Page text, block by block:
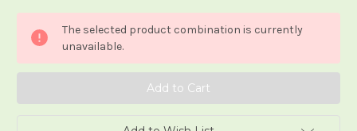
The
Transparent
Tarot
The
Transparent
Tarot
The selected product combination is currently
unavailable.